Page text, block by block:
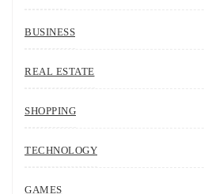
BUSINESS
REAL ESTATE
SHOPPING
TECHNOLOGY
GAMES